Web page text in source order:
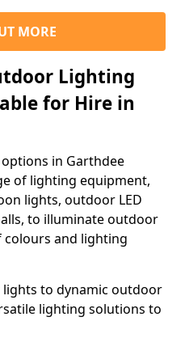
MORE
Lighting
for Hire in
in Garthdee
of lighting equipment,
lights, outdoor LED
to illuminate outdoor
and lighting
to dynamic outdoor
lighting solutions to